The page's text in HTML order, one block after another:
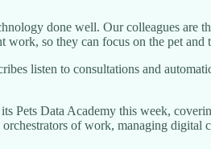
done well. Our colleagues are
so they can focus on the pet and
listen to consultations and
Pets Data Academy this week,
of work, managing digital